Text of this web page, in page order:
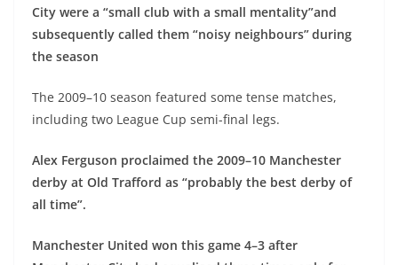
City were a “small club with a small mentality”and
subsequently called them “noisy neighbours”during
the season
The 2009–10 season featured some tense matches,
including two League Cup semi-final legs.
Alex Ferguson proclaimed the 2009–10 Manchester
derby at Old Trafford as “probably the best derby of
all time”.
Manchester United won this game 4–3 after